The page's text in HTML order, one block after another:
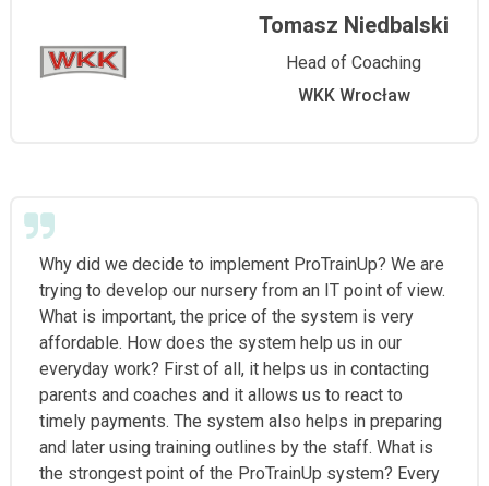
Tomasz Niedbalski
Head of Coaching
WKK Wrocław
Why did we decide to implement ProTrainUp? We are
trying to develop our nursery from an IT point of view.
What is important, the price of the system is very
affordable. How does the system help us in our
everyday work? First of all, it helps us in contacting
parents and coaches and it allows us to react to
timely payments. The system also helps in preparing
and later using training outlines by the staff. What is
the strongest point of the ProTrainUp system? Every